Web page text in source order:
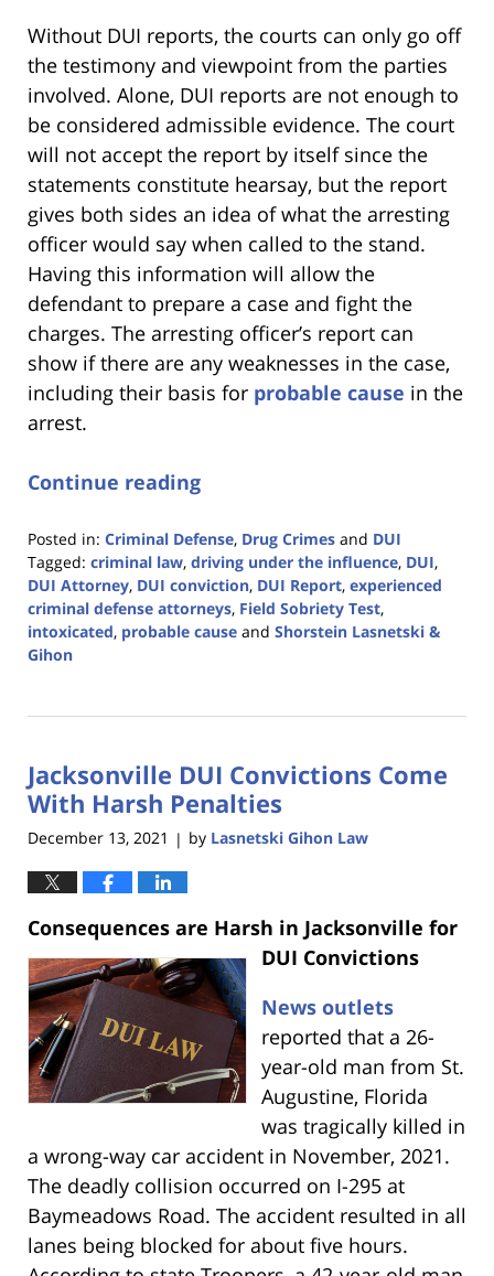
Without DUI reports, the courts can only go off
the testimony and viewpoint from the parties
involved. Alone, DUI reports are not enough to
be considered admissible evidence. The court
will not accept the report by itself since the
statements constitute hearsay, but the report
gives both sides an idea of what the arresting
officer would say when called to the stand.
Having this information will allow the
defendant to prepare a case and fight the
charges. The arresting officer’s report can
show if there are any weaknesses in the case,
including their basis for probable cause in the
arrest.
Continue reading
Posted in: Criminal Defense, Drug Crimes and DUI
Tagged: criminal law, driving under the influence, DUI,
DUI Attorney, DUI conviction, DUI Report, experienced
criminal defense attorneys, Field Sobriety Test,
intoxicated, probable cause and Shorstein Lasnetski &
Gihon
18,
11:18
am
Jacksonville DUI Convictions Come
With Harsh Penalties
December 13, 2021 | by Lasnetski Gihon Law
Consequences are Harsh in Jacksonville for
DUI Convictions
News outlets
reported that a 26-
year-old man from St.
Augustine, Florida
was tragically killed in
a wrong-way car accident in November, 2021.
The deadly collision occurred on I-295 at
Baymeadows Road. The accident resulted in all
lanes being blocked for about five hours.